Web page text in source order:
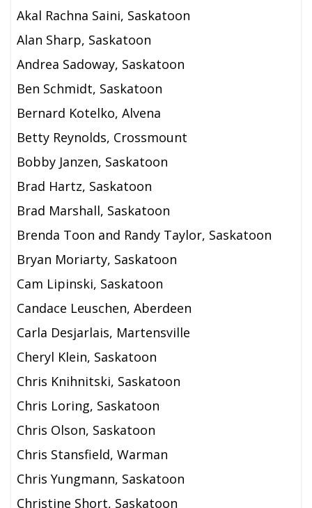
Akal Rachna Saini, Saskatoon
Alan Sharp, Saskatoon
Andrea Sadoway, Saskatoon
Ben Schmidt, Saskatoon
Bernard Kotelko, Alvena
Betty Reynolds, Crossmount
Bobby Janzen, Saskatoon
Brad Hartz, Saskatoon
Brad Marshall, Saskatoon
Brenda Toon and Randy Taylor, Saskatoon
Bryan Moriarty, Saskatoon
Cam Lipinski, Saskatoon
Candace Leuschen, Aberdeen
Carla Desjarlais, Martensville
Cheryl Klein, Saskatoon
Chris Knihnitski, Saskatoon
Chris Loring, Saskatoon
Chris Olson, Saskatoon
Chris Stansfield, Warman
Chris Yungmann, Saskatoon
Christine Short, Saskatoon